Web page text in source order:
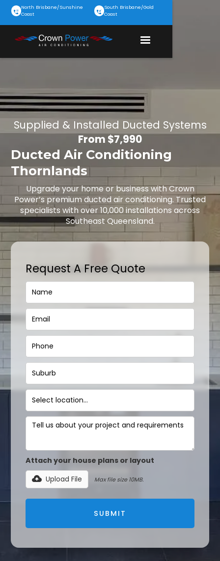
North Brisbane/Sunshine
Coast
South Brisbane/Gold
Coast
Supplied & Installed Ducted Systems
From $7,990
Ducted Air Conditioning
Thornlands
Upgrade your home or business with Crown
Power’s premium ducted air conditioning. Trusted
specialists with over 10,000 installations across
Southeast Queensland.
Request A Free Quote
Attach your house plans or layout
Upload File
Max file size 10MB.